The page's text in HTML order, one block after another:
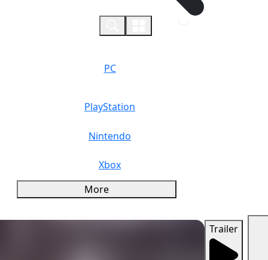
PC
PlayStation
Nintendo
Xbox
More
Trailer